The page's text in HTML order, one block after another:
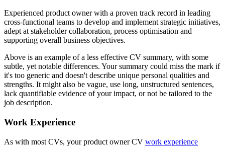
Experienced product owner with a proven track record in leading
cross-functional teams to develop and implement strategic initiatives,
adept at stakeholder collaboration, process optimisation and
supporting overall business objectives.
Above is an example of a less effective CV summary, with some
subtle, yet notable differences. Your summary could miss the mark if
it's too generic and doesn't describe unique personal qualities and
strengths. It might also be vague, use long, unstructured sentences,
lack quantifiable evidence of your impact, or not be tailored to the
job description.
Work Experience
As with most CVs, your product owner CV work experience